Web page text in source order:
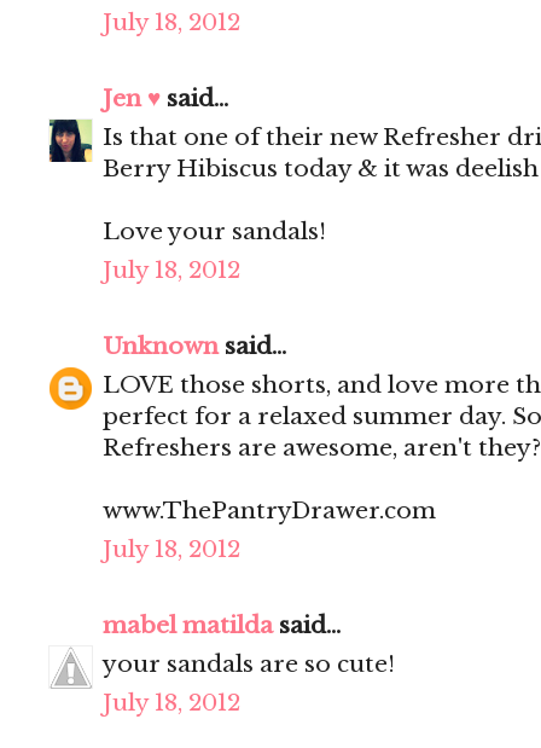
July 18, 2012
Jen ♥ said...
Is that one of their new Refresher
Berry Hibiscus today & it was
Love your sandals!
July 18, 2012
Unknownsaid...
LOVE those shorts, and love more
perfect for a relaxed summer day.
Refreshers are awesome, aren't
www.ThePantryDrawer.com
July 18, 2012
mabel matildasaid...
your sandals are so cute!
July 18, 2012